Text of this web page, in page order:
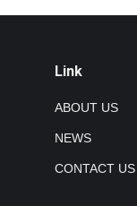
Link
ABOUT US
NEWS
CONTACT US